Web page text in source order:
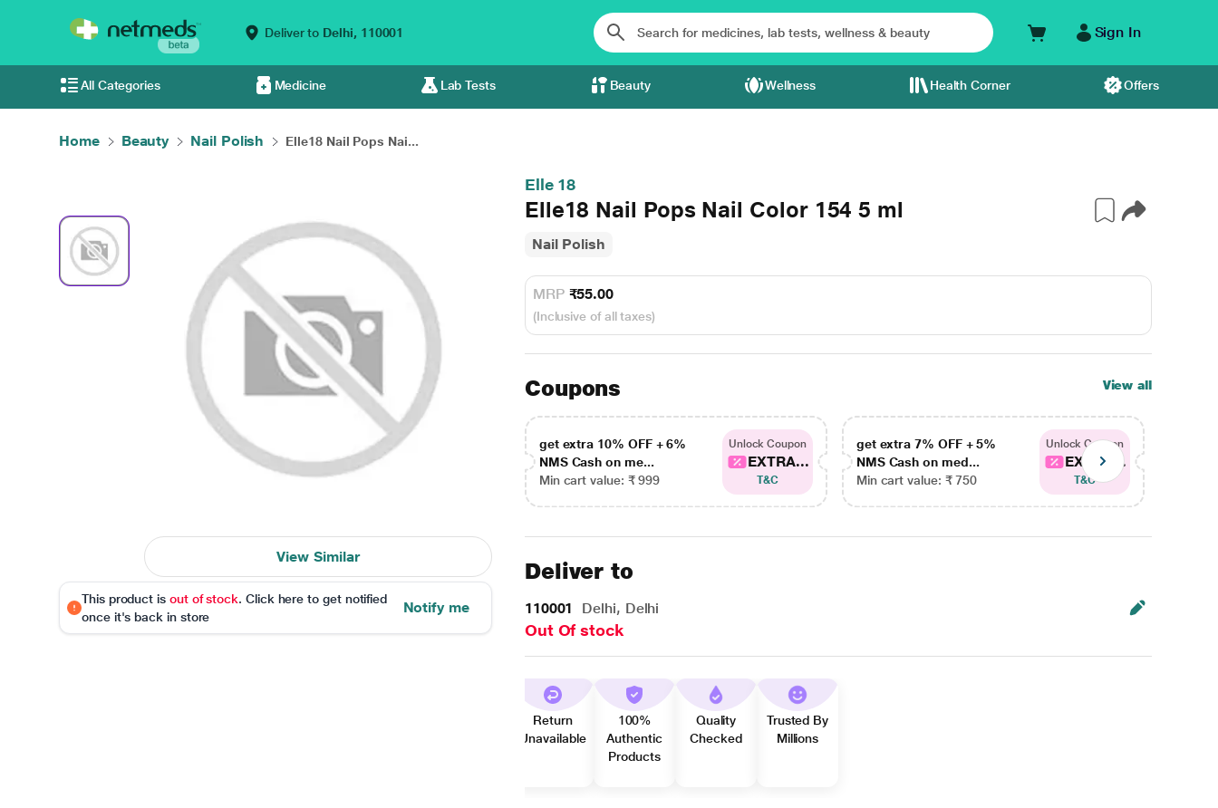
Deliver to Delhi, 110001 Sign In
All Categories Medicine Lab Tests Beauty Wellness Health Corner Offers
Home Beauty Nail Polish Elle18 Nail Pops Nai...
View Similar
This product is out of stock. Click here to get notified
once it's back in store
Notify me
Elle 18
Elle18 Nail Pops Nail Color 154 5 ml
Nail Polish
MRP ₹55.00
(Inclusive of all taxes)
Coupons View all
get extra 10% OFF + 6%
NMS Cash on me...
Min cart value: ₹ 999
Unlock Coupon
EXTRA...
T&C
get extra 7% OFF + 5%
NMS Cash on med...
Min cart value: ₹ 750
Unlock Coupon
EXTRA...
T&C
Deliver to
110001 Delhi, Delhi
Out Of stock
Return
Unavailable
100%
Authentic
Products
Quality
Checked
Trusted By
Millions